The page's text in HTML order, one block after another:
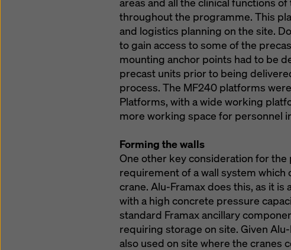
throughout the programme. This
and logistics planning on the site.
to gain access to some of the
mounting anchor points had to be
precast units prior to being
process. The MF240 platforms
Platforms, with a wide working
more working space for personnel
Forming the walls
One other key consideration for
requirement of a wall system
crane. Alu-Framax does this, as it
with a high concrete pressure
standard Framax ancillary
requiring storage on site. Given
also used on site where the cranes